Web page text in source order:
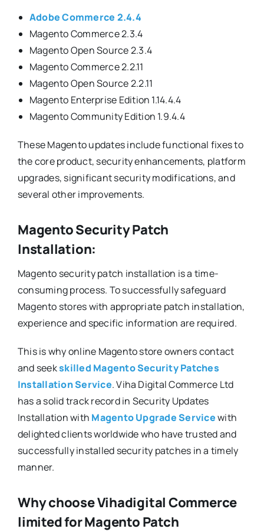
Adobe Commerce 2.4.4
Magento Commerce 2.3.4
Magento Open Source 2.3.4
Magento Commerce 2.2.11
Magento Open Source 2.2.11
Magento Enterprise Edition 1.14.4.4
Magento Community Edition 1.9.4.4
These Magento updates include functional fixes to
the core product, security enhancements, platform
upgrades, significant security modifications, and
several other improvements.
Magento Security Patch
Installation:
Magento security patch installation is a time-
consuming process. To successfully safeguard
Magento stores with appropriate patch installation,
experience and specific information are required.
This is why online Magento store owners contact
and seekskilled Magento Security Patches
Installation Service. Viha Digital Commerce Ltd
has a solid track record in Security Updates
Installation with Magento Upgrade Servicewith
delighted clients worldwide who have trusted and
successfully installed security patches in a timely
manner.
Why choose Vihadigital Commerce
limited for Magento Patch